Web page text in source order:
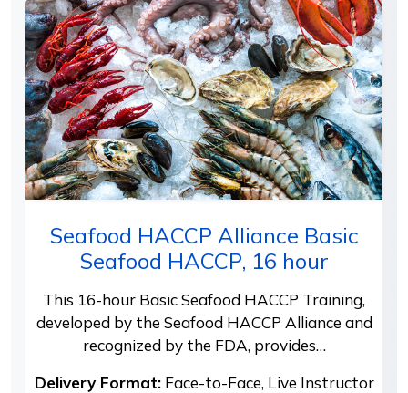
Seafood HACCP Alliance Basic
Seafood HACCP, 16 hour
This 16-hour Basic Seafood HACCP Training,
developed by the Seafood HACCP Alliance and
recognized by the FDA, provides…
Delivery Format:Face-to-Face, Live Instructor